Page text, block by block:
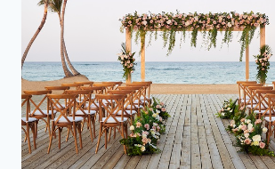
RESORTS